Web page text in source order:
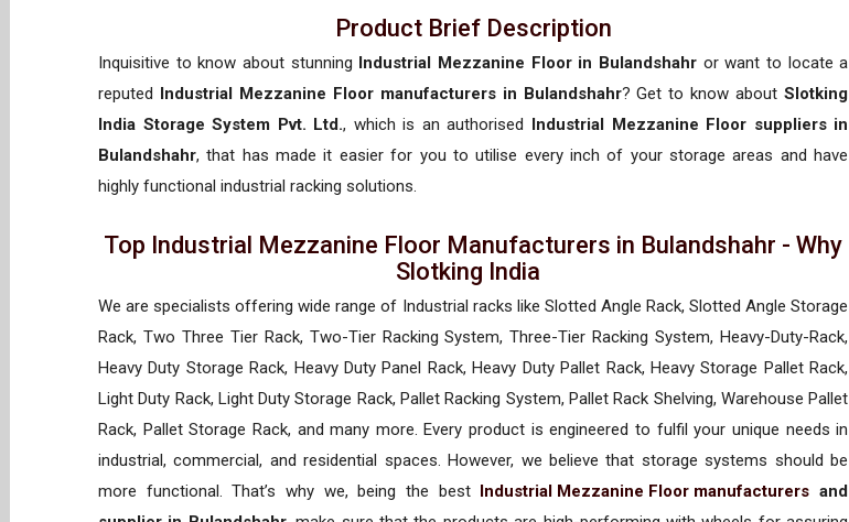
Product Brief Description
Inquisitive to know about stunning Industrial Mezzanine Floor in Bulandshahror want to locate a
reputed Industrial Mezzanine Floor manufacturers in Bulandshahr? Get to know aboutSlotking
India Storage System Pvt. Ltd., which is an authorised Industrial Mezzanine Floor suppliers in
Bulandshahr, that has made it easier for you to utilise every inch of your storage areas and have
highly functional industrial racking solutions.
Top Industrial Mezzanine Floor Manufacturers in Bulandshahr - Why
Slotking India
We are specialists offering wide range of Industrial racks like Slotted Angle Rack, Slotted Angle Storage
Rack, Two Three Tier Rack, Two-Tier Racking System, Three-Tier Racking System, Heavy-Duty-Rack,
Heavy Duty Storage Rack, Heavy Duty Panel Rack, Heavy Duty Pallet Rack, Heavy Storage Pallet Rack,
Light Duty Rack, Light Duty Storage Rack, Pallet Racking System, Pallet Rack Shelving, Warehouse Pallet
Rack, Pallet Storage Rack, and many more. Every product is engineered to fulfil your unique needs in
industrial, commercial, and residential spaces. However, we believe that storage systems should be
more functional. That’s why we, being the best Industrial Mezzanine Floor manufacturers and